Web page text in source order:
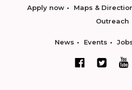
Apply now Maps &
Outreach
News Events